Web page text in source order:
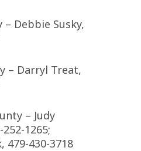
– Debbie Susky,
– Darryl Treat,
– Judy
1265;
479-430-3718